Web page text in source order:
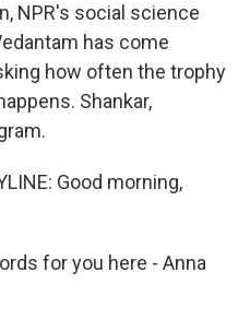
NPR's social science
has come
how often the trophy
Shankar,
Good morning,
for you here - Anna